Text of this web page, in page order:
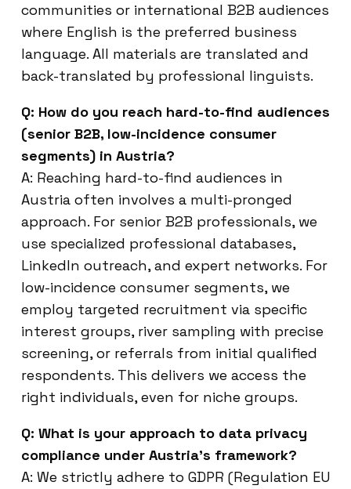
communities or international B2B audiences
where English is the preferred business
language. All materials are translated and
back-translated by professional linguists.
Q: How do you reach hard-to-find audiences
(senior B2B, low-incidence consumer
segments) in Austria?
A: Reaching hard-to-find audiences in
Austria often involves a multi-pronged
approach. For senior B2B professionals, we
use specialized professional databases,
LinkedIn outreach, and expert networks. For
low-incidence consumer segments, we
employ targeted recruitment via specific
interest groups, river sampling with precise
screening, or referrals from initial qualified
respondents. This delivers we access the
right individuals, even for niche groups.
Q: What is your approach to data privacy
compliance under Austria’s framework?
A: We strictly adhere to GDPR (Regulation EU